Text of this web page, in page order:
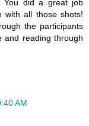
You did a great job
with all those shots!
the participants
and reading through
AM